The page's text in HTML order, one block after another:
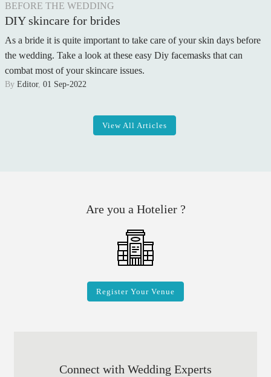
BEFORE THE WEDDING
DIY skincare for brides
As a bride it is quite important to take care of your skin days before
the wedding. Take a look at these easy Diy facemasks that can
combat most of your skincare issues.
By Editor, 01 Sep-2022
View All Articles
Are you a Hotelier ?
Register Your Venue
Connect with Wedding Experts